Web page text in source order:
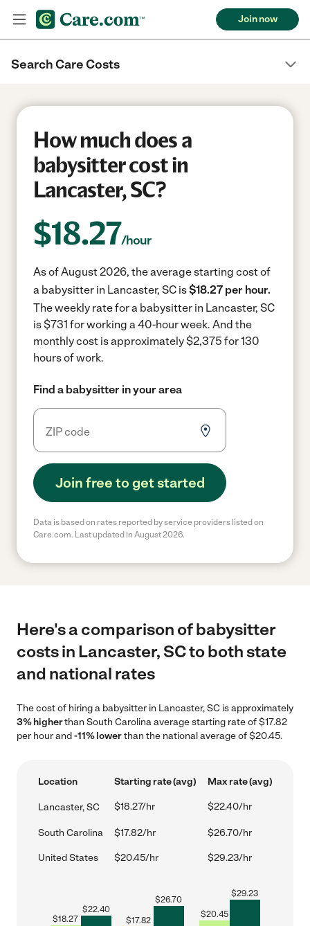
Join now
Search Care Costs
How much does a
babysitter cost in
Lancaster, SC?
$18.27/hour
As of August 2026, the average starting cost of
a babysitter in Lancaster, SC is$18.27 per hour.
The weekly rate for a babysitter in Lancaster, SC
is $731 for working a 40-hour week. And the
monthly cost is approximately $2,375 for 130
hours of work.
Find a babysitter in your area
Join free to get started
Data is based on rates reported by service providers listed on
Care.com. Last updated in August 2026.
Here's a comparison of babysitter
costs in Lancaster, SC to both state
and national rates
The cost of hiring a babysitter in Lancaster, SC is approximately
3% higherthan South Carolina average starting rate of $17.82
per hour and-11% lowerthan the national average of $20.45.
Location Starting rate (avg) Max rate (avg)
Lancaster, SC $18.27/hr $22.40/hr
South Carolina $17.82/hr $26.70/hr
United States $20.45/hr $29.23/hr
$18.27
$22.40
$17.82
$26.70
$20.45
$29.23